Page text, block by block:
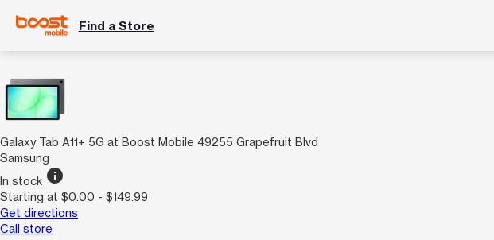
Find a Store
Galaxy Tab A11+ 5G at Boost Mobile 49255 Grapefruit Blvd
Samsung
In stock info
Starting at $0.00 - $149.99
Get directions
Call store